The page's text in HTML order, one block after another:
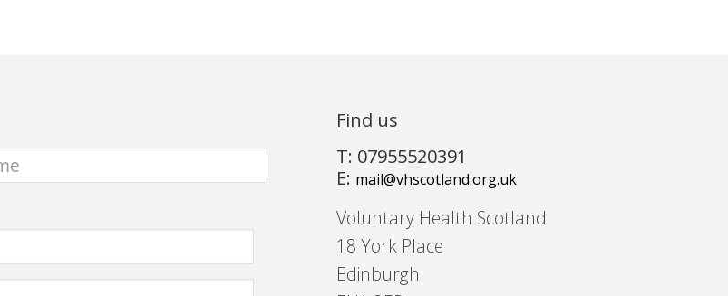
Find us
T: 07955520391
E: mail@vhscotland.org.uk
Voluntary Health Scotland
18 York Place
Edinburgh